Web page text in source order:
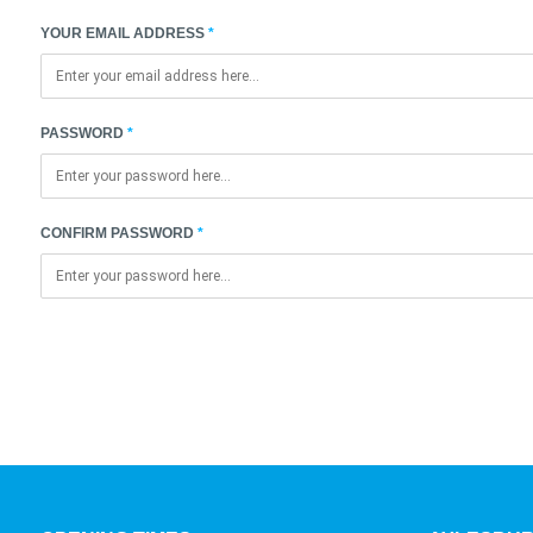
YOUR EMAIL ADDRESS
PASSWORD
CONFIRM PASSWORD